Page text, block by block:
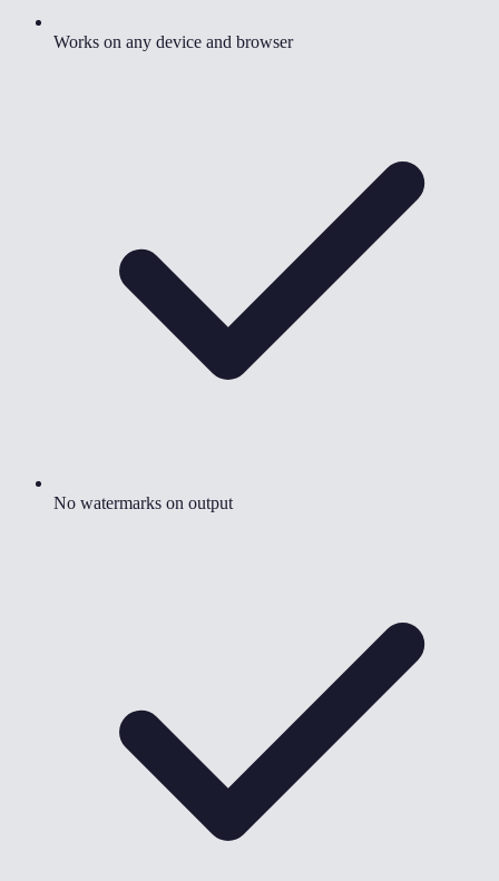
Works on any device and browser
No watermarks on output